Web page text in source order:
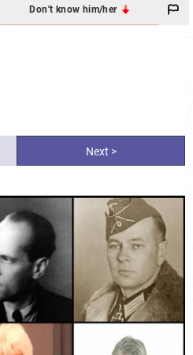
Don't know him/her
Next >